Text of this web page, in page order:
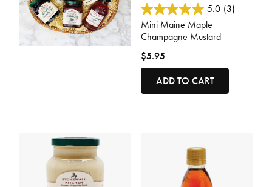
5 out of 5 Customer Rating
5.0 (3)
Mini Maine Maple
Champagne Mustard
$5.95
ADD TO CART